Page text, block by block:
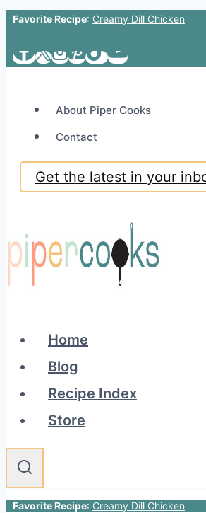
Skip
to
Favorite Recipe: Creamy Dill Chicken
About Piper Cooks
Contact
Get the latest in your
Home
Blog
Recipe Index
Store
Favorite Recipe: Creamy Dill Chicken